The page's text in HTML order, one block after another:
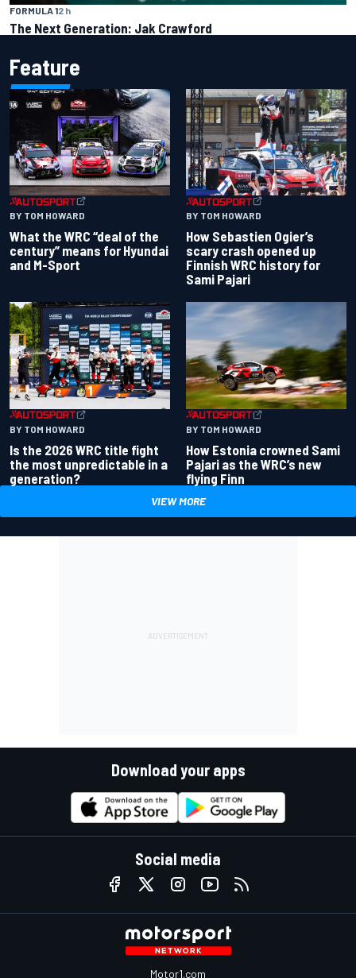
FORMULA 12 h
The Next Generation: Jak Crawford
Feature
BY TOM HOWARD
What the WRC “deal of the
century” means for Hyundai
and M-Sport
BY TOM HOWARD
How Sebastien Ogier’s
scary crash opened up
Finnish WRC history for
Sami Pajari
BY TOM HOWARD
Is the 2026 WRC title fight
the most unpredictable in a
generation?
BY TOM HOWARD
How Estonia crowned Sami
Pajari as the WRC’s new
flying Finn
VIEW MORE
Download your apps
Social media
Motor1.com